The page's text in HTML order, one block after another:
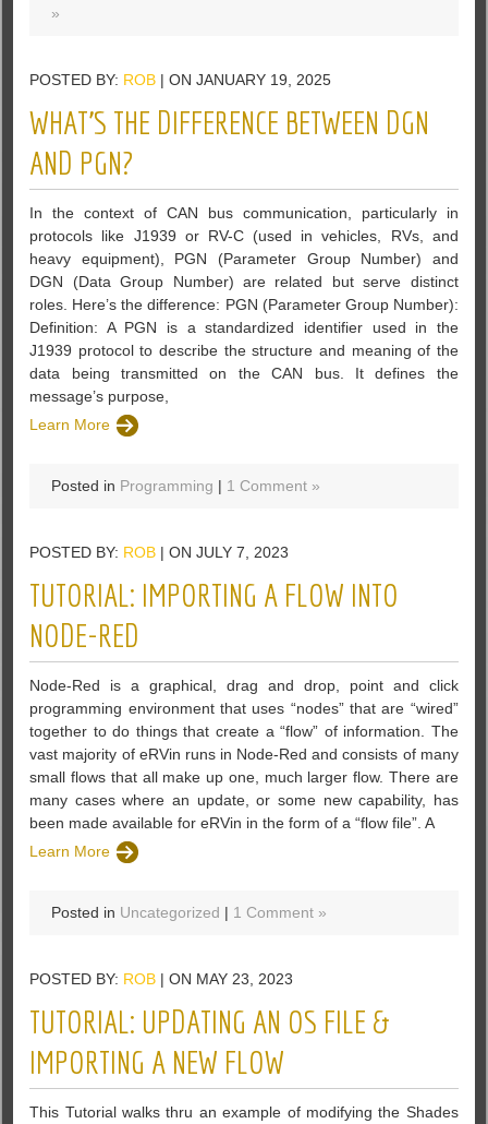
»
POSTED BY: ROB | ON JANUARY 19, 2025
WHAT’S THE DIFFERENCE BETWEEN DGN
AND PGN?
In the context of CAN bus communication, particularly in
protocols like J1939 or RV-C (used in vehicles, RVs, and
heavy equipment), PGN (Parameter Group Number) and
DGN (Data Group Number) are related but serve distinct
roles. Here’s the difference: PGN (Parameter Group Number):
Definition: A PGN is a standardized identifier used in the
J1939 protocol to describe the structure and meaning of the
data being transmitted on the CAN bus. It defines the
message’s purpose,
Learn More
Posted in Programming | 1 Comment »
POSTED BY: ROB | ON JULY 7, 2023
TUTORIAL: IMPORTING A FLOW INTO
NODE-RED
Node-Red is a graphical, drag and drop, point and click
programming environment that uses “nodes” that are “wired”
together to do things that create a “flow” of information. The
vast majority of eRVin runs in Node-Red and consists of many
small flows that all make up one, much larger flow. There are
many cases where an update, or some new capability, has
been made available for eRVin in the form of a “flow file”. A
Learn More
Posted in Uncategorized | 1 Comment »
POSTED BY: ROB | ON MAY 23, 2023
TUTORIAL: UPDATING AN OS FILE &
IMPORTING A NEW FLOW
This Tutorial walks thru an example of modifying the Shades